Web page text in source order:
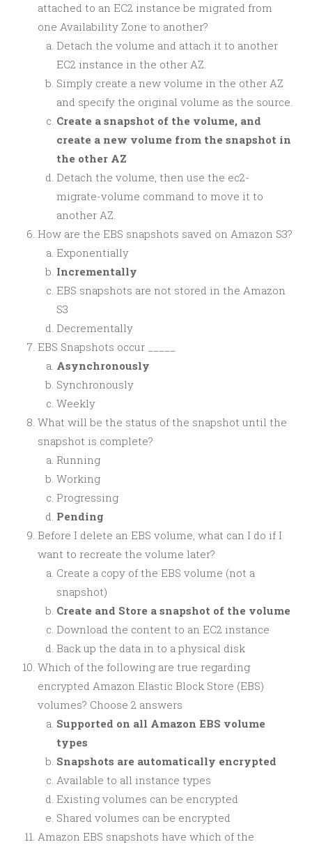
attached to an EC2 instance be migrated from
one Availability Zone to another?
Detach the volume and attach it to another
EC2 instance in the other AZ.
Simply create a new volume in the other AZ
and specify the original volume as the source.
Create a snapshot of the volume, and
create a new volume from the snapshot in
the other AZ
Detach the volume, then use the ec2-
migrate-volume command to move it to
another AZ.
How are the EBS snapshots saved on Amazon S3?
Exponentially
Incrementally
EBS snapshots are not stored in the Amazon
S3
Decrementally
EBS Snapshots occur _____
Asynchronously
Synchronously
Weekly
What will be the status of the snapshot until the
snapshot is complete?
Running
Working
Progressing
Pending
Before I delete an EBS volume, what can I do if I
want to recreate the volume later?
Create a copy of the EBS volume (not a
snapshot)
Create and Store a snapshot of the volume
Download the content to an EC2 instance
Back up the data in to a physical disk
Which of the following are true regarding
encrypted Amazon Elastic Block Store (EBS)
volumes? Choose 2 answers
Supported on all Amazon EBS volume
types
Snapshots are automatically encrypted
Available to all instance types
Existing volumes can be encrypted
Shared volumes can be encrypted
Amazon EBS snapshots have which of the